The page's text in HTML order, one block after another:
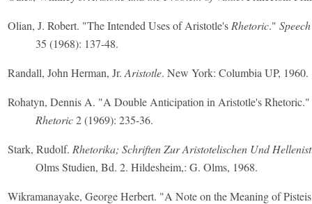
Olian, J. Robert. "The Intended Uses of Aristotle's Rhetoric."
35 (1968): 137-48.
Randall, John Herman, Jr. Aristotle. New York: Columbia UP, 1960.
Rohatyn, Dennis A. "A Double Anticipation in Aristotle's Rhetoric."
Rhetoric2 (1969): 235-36.
Stark, Rudolf. Rhetorika; Schriften Zur Aristotelischen Und
Olms Studien, Bd. 2. Hildesheim,: G. Olms, 1968.
Wikramanayake, George Herbert. "A Note on the Meaning of